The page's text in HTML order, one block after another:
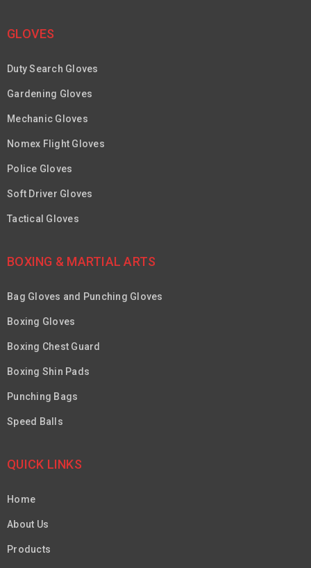
GLOVES
Duty Search Gloves
Gardening Gloves
Mechanic Gloves
Nomex Flight Gloves
Police Gloves
Soft Driver Gloves
Tactical Gloves
BOXING & MARTIAL ARTS
Bag Gloves and Punching Gloves
Boxing Gloves
Boxing Chest Guard
Boxing Shin Pads
Punching Bags
Speed Balls
QUICK LINKS
Home
About Us
Products